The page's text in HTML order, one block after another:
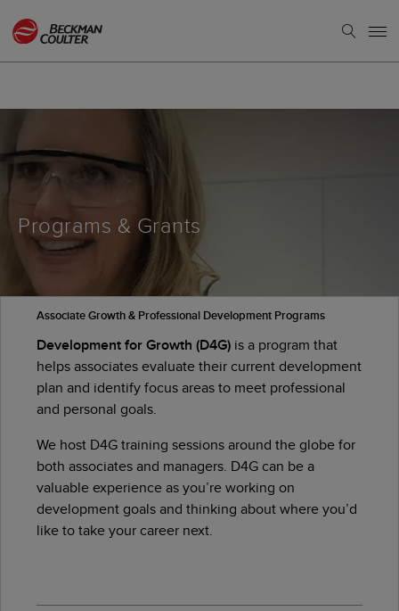
Programs & Grants
Associate Growth & Professional Development Programs
Development for Growth (D4G) is a program that
helps associates evaluate their current development
plan and identify focus areas to meet professional
and personal goals.
We host D4G training sessions around the globe for
both associates and managers. D4G can be a
valuable experience as you’re working on
development goals and thinking about where you’d
like to take your career next.